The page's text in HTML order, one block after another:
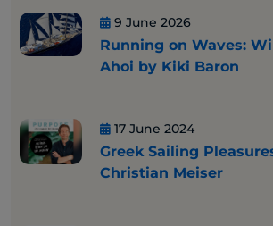
9 June 2026
Running on Waves:
Ahoi by Kiki Baron
17 June 2024
Greek Sailing
Christian Meiser